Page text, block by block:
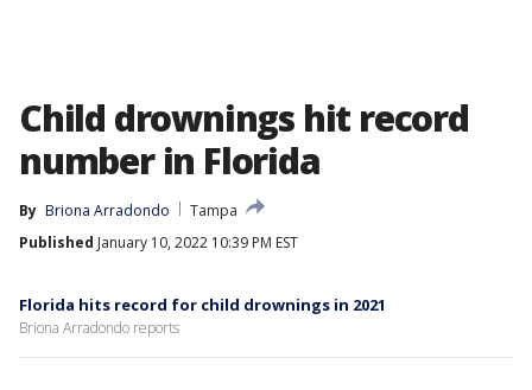
Child drownings hit record
number in Florida
By Briona Arradondo
Tampa
Published January 10, 2022 10:39 PM EST
Florida hits record for child drownings in 2021
Briona Arradondo reports